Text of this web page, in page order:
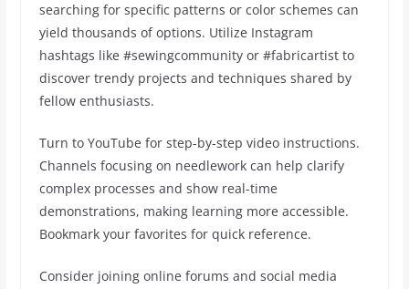
searching for specific patterns or color schemes can
yield thousands of options. Utilize Instagram
hashtags like #sewingcommunity or #fabricartist to
discover trendy projects and techniques shared by
fellow enthusiasts.
Turn to YouTube for step-by-step video instructions.
Channels focusing on needlework can help clarify
complex processes and show real-time
demonstrations, making learning more accessible.
Bookmark your favorites for quick reference.
Consider joining online forums and social media